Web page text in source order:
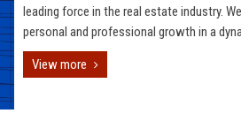
leading force in the real estate industry.
personal and professional growth in a
View more